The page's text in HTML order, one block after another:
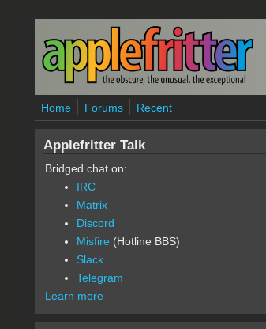
Skip to main content
Home Forums Recent
Applefritter Talk
Bridged chat on:
IRC
Matrix
Discord
Misfire (Hotline BBS)
Slack
Telegram
Learn more